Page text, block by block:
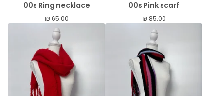
00s Ring necklace
₪ 65.00
00s Pink scarf
₪ 85.00